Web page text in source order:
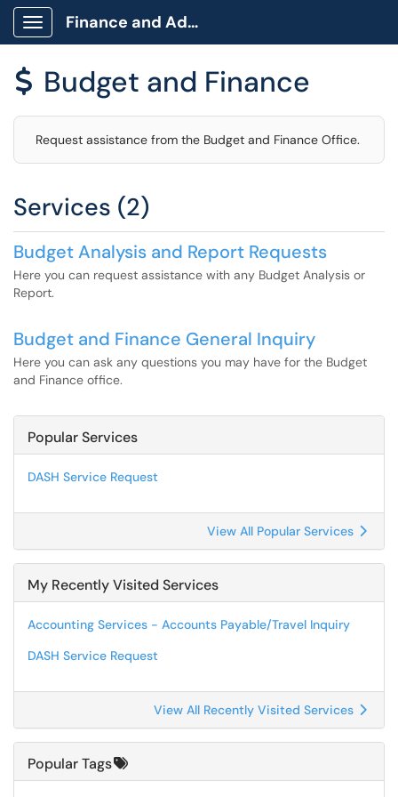
Show Applications Menu
Finance and Administration
$ Budget and Finance
Request assistance from the Budget and Finance Office.
Services (2)
Budget Analysis and Report Requests
Here you can request assistance with any Budget Analysis or
Report.
Budget and Finance General Inquiry
Here you can ask any questions you may have for the Budget
and Finance office.
Popular Services
DASH Service Request
View All Popular Services
My Recently Visited Services
Accounting Services - Accounts Payable/Travel Inquiry
DASH Service Request
View All Recently Visited Services
Popular Tags